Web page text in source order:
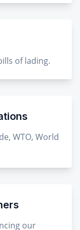
of lading.
WTO, World
our